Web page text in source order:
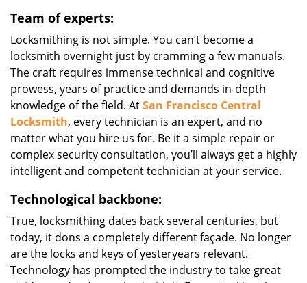
Team of experts:
Locksmithing is not simple. You can’t become a
locksmith overnight just by cramming a few manuals.
The craft requires immense technical and cognitive
prowess, years of practice and demands in-depth
knowledge of the field. AtSan Francisco Central
Locksmith, every technician is an expert, and no
matter what you hire us for. Be it a simple repair or
complex security consultation, you’ll always get a highly
intelligent and competent technician at your service.
Technological backbone:
True, locksmithing dates back several centuries, but
today, it dons a completely different façade. No longer
are the locks and keys of yesteryears relevant.
Technology has prompted the industry to take great